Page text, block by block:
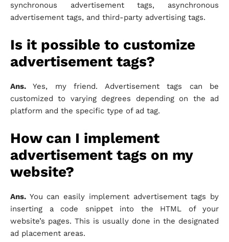
synchronous advertisement tags, asynchronous
advertisement tags, and third-party advertising tags.
Is it possible to customize
advertisement tags?
Ans. Yes, my friend. Advertisement tags can be
customized to varying degrees depending on the ad
platform and the specific type of ad tag.
How can I implement
advertisement tags on my
website?
Ans. You can easily implement advertisement tags by
inserting a code snippet into the HTML of your
website’s pages. This is usually done in the designated
ad placement areas.